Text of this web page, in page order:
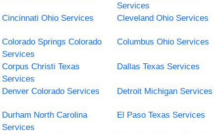
Services
Cincinnati Ohio Services
Cleveland Ohio Services
Colorado Springs Colorado
Services
Columbus Ohio Services
Corpus Christi Texas
Services
Dallas Texas Services
Denver Colorado Services Detroit Michigan Services
Durham North Carolina
Services
El Paso Texas Services